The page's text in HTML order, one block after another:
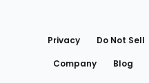
Privacy Do Not Sell
Company
Blog